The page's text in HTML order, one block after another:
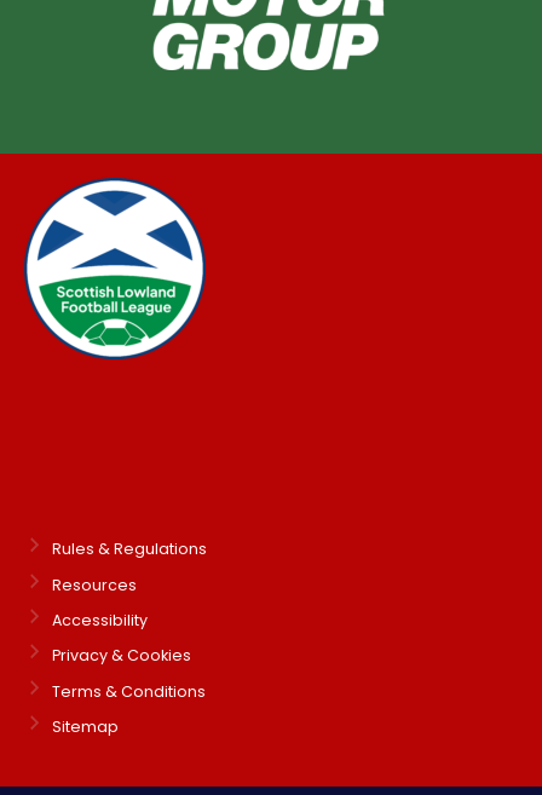
Rules & Regulations
Resources
Accessibility
Privacy & Cookies
Terms & Conditions
Sitemap